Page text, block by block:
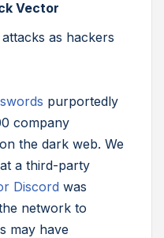
Vector
as hackers
purportedly
company
the dark web. We
a third-party
Discord was
network to
may have